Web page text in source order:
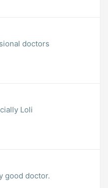
doctors
Loli
good doctor.